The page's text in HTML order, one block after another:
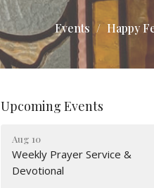
Events Happy
Upcoming Events
Aug 10
Weekly Prayer Service &
Devotional